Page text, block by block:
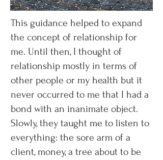
This guidance helped to expand
the concept of relationship for
me. Until then, I thought of
relationship mostly in terms of
other people or my health but it
never occurred to me that I had a
bond with an inanimate object.
Slowly, they taught me to listen to
everything: the sore arm of a
client, money, a tree about to be